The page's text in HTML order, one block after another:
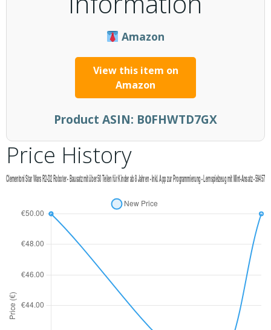
Amazon
View this item on
Amazon
Product ASIN: B0FHWTD7GX
Price History